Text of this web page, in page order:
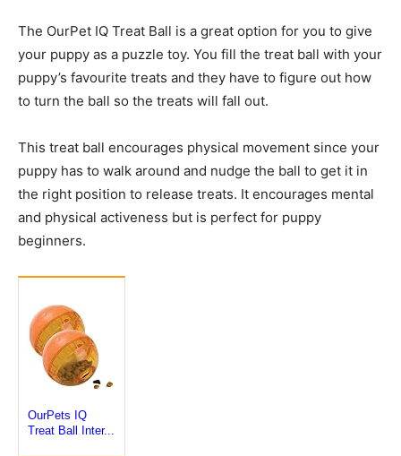
The OurPet IQ Treat Ball is a great option for you to give
your puppy as a puzzle toy. You fill the treat ball with your
puppy’s favourite treats and they have to figure out how
to turn the ball so the treats will fall out.
This treat ball encourages physical movement since your
puppy has to walk around and nudge the ball to get it in
the right position to release treats. It encourages mental
and physical activeness but is perfect for puppy
beginners.
OurPets IQ
Treat Ball Inter...